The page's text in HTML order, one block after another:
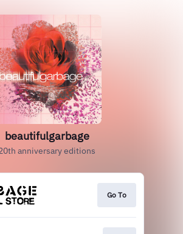
beautifulgarbage
anniversary editions
Go To